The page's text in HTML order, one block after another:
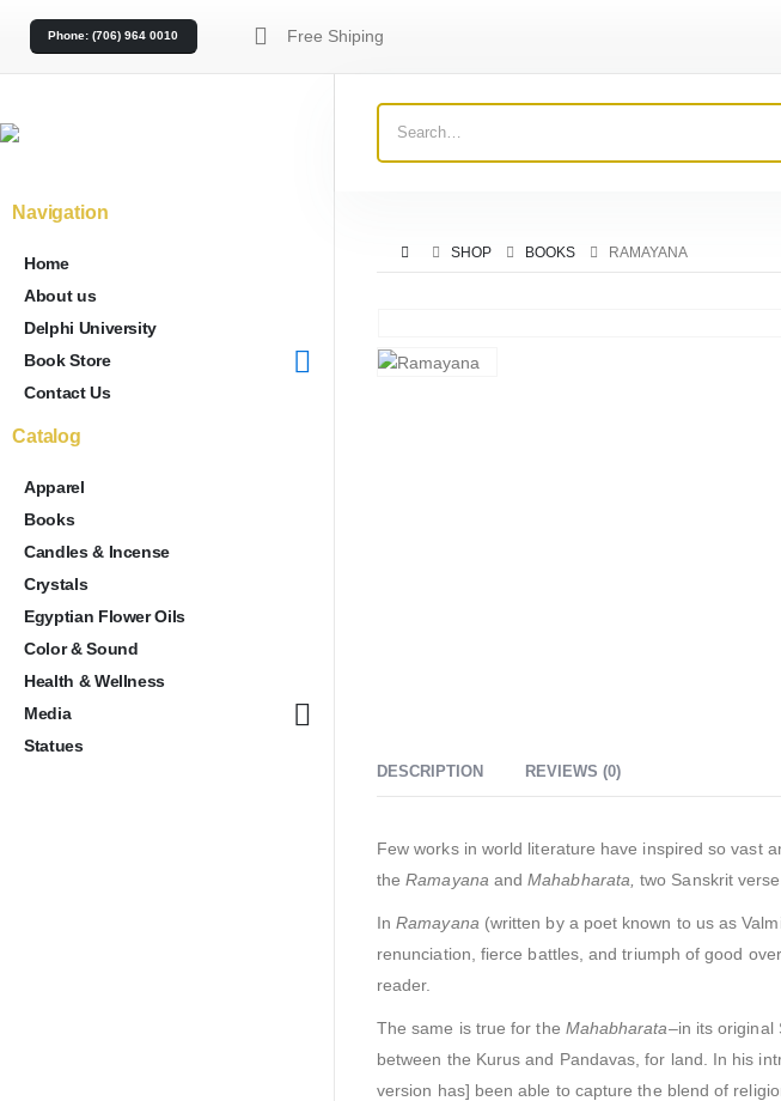
Phone: (706) 964 0010 Free Shiping
SHOP BOOKS RAMAYANA
DESCRIPTION REVIEWS (0)
Few works in world literature have inspired so vast
theRamayana andMahabharata, two Sanskrit
InRamayana (written by a poet known to us as
renunciation, fierce battles, and triumph of good
reader.
The same is true for the Mahabharata–in its original
between the Kurus and Pandavas, for land. In his
version has] been able to capture the blend of
Navigation
Home
About us
Delphi University
Book Store
Contact Us
Catalog
Apparel
Books
Candles & Incense
Crystals
Egyptian Flower Oils
Color & Sound
Health & Wellness
Media
Statues